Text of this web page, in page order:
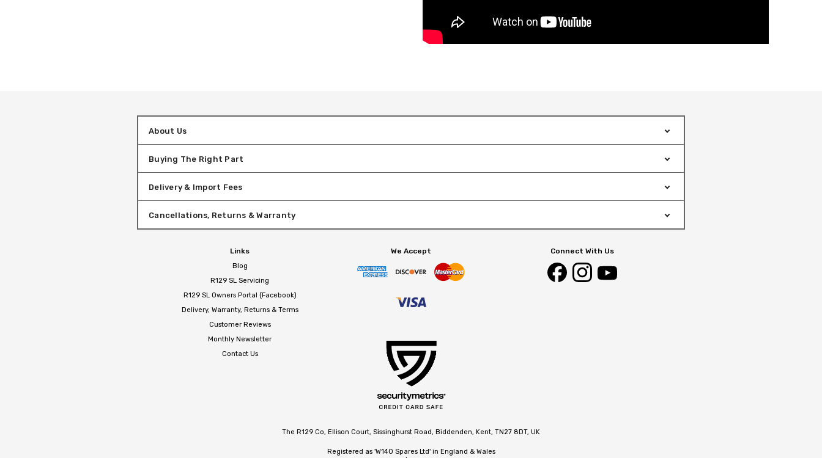
About Us
Buying The Right Part
Delivery & Import Fees
Cancellations, Returns & Warranty
Links
Blog
R129 SL Servicing
R129 SL Owners Portal (Facebook)
Delivery, Warranty, Returns & Terms
Customer Reviews
Monthly Newsletter
Contact Us
We Accept Connect With Us
The R129 Co, Ellison Court, Sissinghurst Road, Biddenden, Kent, TN27 8DT, UK
Registered as 'W140 Spares Ltd' in England & Wales